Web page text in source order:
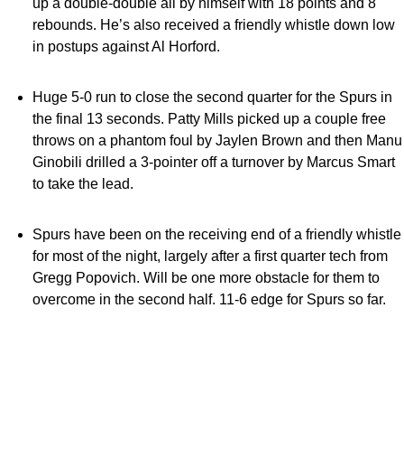
up a double-double all by himself with 18 points and 8
rebounds. He’s also received a friendly whistle down low
in postups against Al Horford.
Huge 5-0 run to close the second quarter for the Spurs in
the final 13 seconds. Patty Mills picked up a couple free
throws on a phantom foul by Jaylen Brown and then Manu
Ginobili drilled a 3-pointer off a turnover by Marcus Smart
to take the lead.
Spurs have been on the receiving end of a friendly whistle
for most of the night, largely after a first quarter tech from
Gregg Popovich. Will be one more obstacle for them to
overcome in the second half. 11-6 edge for Spurs so far.